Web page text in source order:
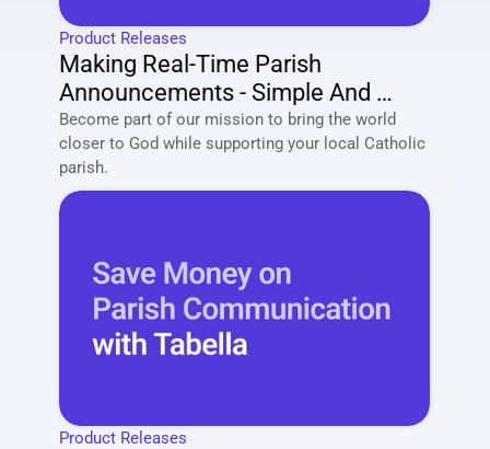
Product Releases
Making Real-Time Parish
Announcements - Simple And
Effective
Become part of our mission to bring the world
closer to God while supporting your local Catholic
Product Releases